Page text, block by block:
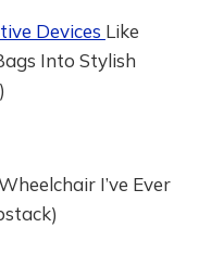
Devices Like
Into Stylish
I’ve Ever